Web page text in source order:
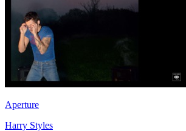
Aperture
Harry Styles